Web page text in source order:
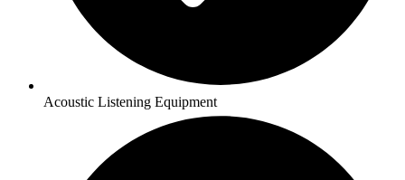
Acoustic Listening Equipment